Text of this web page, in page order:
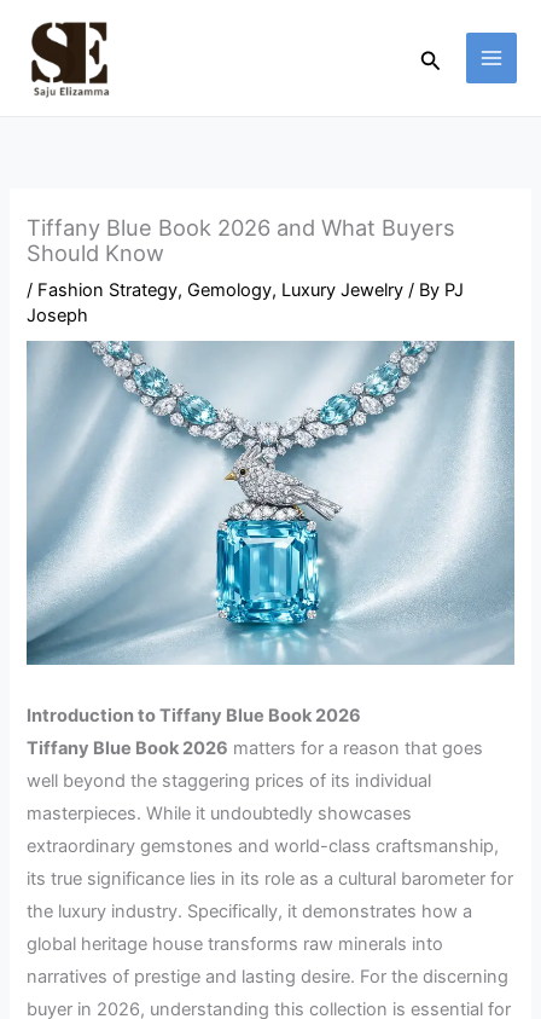
content
Search
Tiffany Blue Book 2026 and What Buyers
Should Know
/ Fashion Strategy,Gemology, Luxury Jewelry / By PJ
Joseph
Introduction to Tiffany Blue Book 2026
Tiffany Blue Book 2026 matters for a reason that goes
well beyond the staggering prices of its individual
masterpieces. While it undoubtedly showcases
extraordinary gemstones and world-class craftsmanship,
its true significance lies in its role as a cultural barometer for
the luxury industry. Specifically, it demonstrates how a
global heritage house transforms raw minerals into
narratives of prestige and lasting desire. For the discerning
buyer in 2026, understanding this collection is essential for